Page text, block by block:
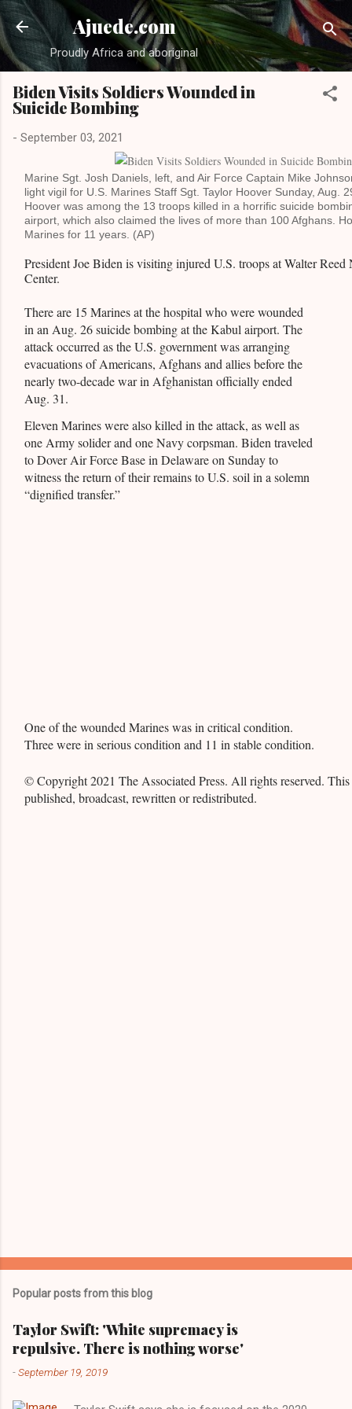
Ajuede.com
Proudly Africa and aboriginal
Biden Visits Soldiers Wounded in
Suicide Bombing
- September 03, 2021
Marine Sgt. Josh Daniels, left, and Air Force Captain Mike
light vigil for U.S. Marines Staff Sgt. Taylor Hoover Sunday, Aug.
Hoover was among the 13 troops killed in a horrific suicide
airport, which also claimed the lives of more than 100 Afghans.
Marines for 11 years. (AP)
President Joe Biden is visiting injured U.S. troops at Walter
Center.
There are 15 Marines at the hospital who were wounded
in an Aug. 26 suicide bombing at the Kabul airport. The
attack occurred as the U.S. government was arranging
evacuations of Americans, Afghans and allies before the
nearly two-decade war in Afghanistan officially ended
Aug. 31.
Eleven Marines were also killed in the attack, as well as
one Army solider and one Navy corpsman. Biden traveled
to Dover Air Force Base in Delaware on Sunday to
witness the return of their remains to U.S. soil in a solemn
“dignified transfer.”
One of the wounded Marines was in critical condition.
Three were in serious condition and 11 in stable condition.
© Copyright 2021 The Associated Press. All rights reserved.
published, broadcast, rewritten or redistributed.
Popular posts from this blog
Taylor Swift: 'White supremacy is
repulsive. There is nothing worse'
-September 19, 2019